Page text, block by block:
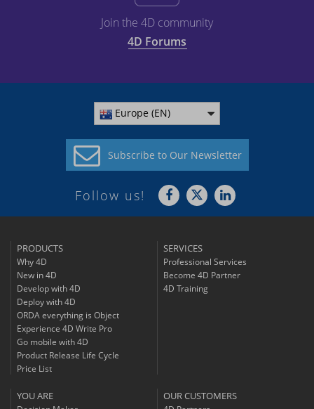
Join the 4D community
4D Forums
Europe (EN)
Subscribe to Our Newsletter
Follow us!
PRODUCTS
Why 4D
New in 4D
Develop with 4D
Deploy with 4D
ORDA everything is Object
Experience 4D Write Pro
Go mobile with 4D
Product Release Life Cycle
Price List
SERVICES
Professional Services
Become 4D Partner
4D Training
YOU ARE OUR CUSTOMERS